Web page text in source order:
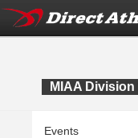
MIAA
Events